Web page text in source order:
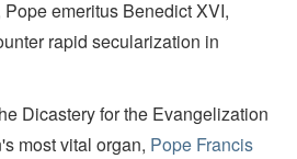
emeritus Benedict XVI,
rapid secularization in
Dicastery for the Evangelization
most vital organ, Pope Francis